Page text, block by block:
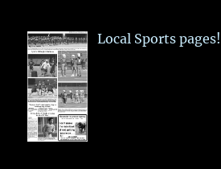
Local Sports pages!